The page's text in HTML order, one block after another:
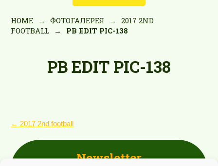
HOME → ФОТОГАЛЕРЕЯ →
2017 2ND
FOOTBALL
→ PB EDIT PIC-138
PB EDIT PIC-138
POST
NAVIGATION
← 2017 2nd football
Newsletter